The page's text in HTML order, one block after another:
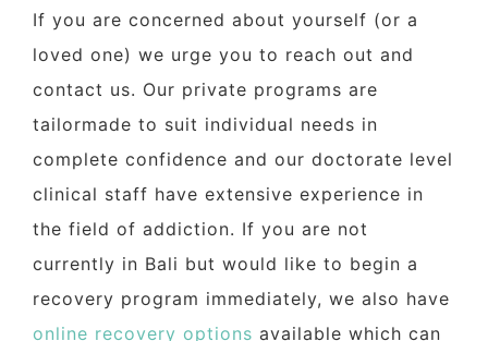
If you are concerned about yourself (or a
loved one) we urge you to reach out and
contact us. Our private programs are
tailormade to suit individual needs in
complete confidence and our doctorate level
clinical staff have extensive experience in
the field of addiction. If you are not
currently in Bali but would like to begin a
recovery program immediately, we also have
online recovery options available which can